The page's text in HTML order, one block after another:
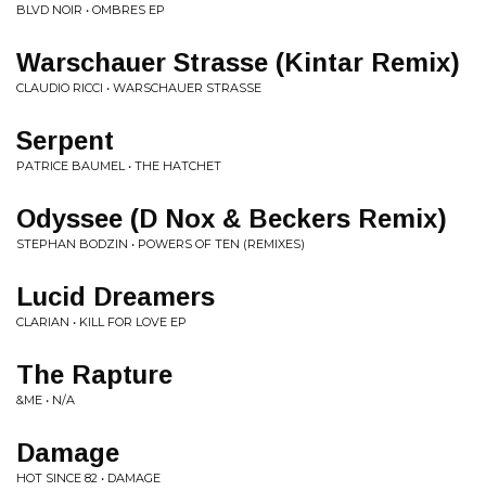
BLVD NOIR • OMBRES EP
Warschauer Strasse (Kintar Remix)
CLAUDIO RICCI • WARSCHAUER STRASSE
Serpent
PATRICE BAUMEL • THE HATCHET
Odyssee (D Nox & Beckers Remix)
STEPHAN BODZIN • POWERS OF TEN (REMIXES)
Lucid Dreamers
CLARIAN • KILL FOR LOVE EP
The Rapture
&ME • N/A
Damage
HOT SINCE 82 • DAMAGE